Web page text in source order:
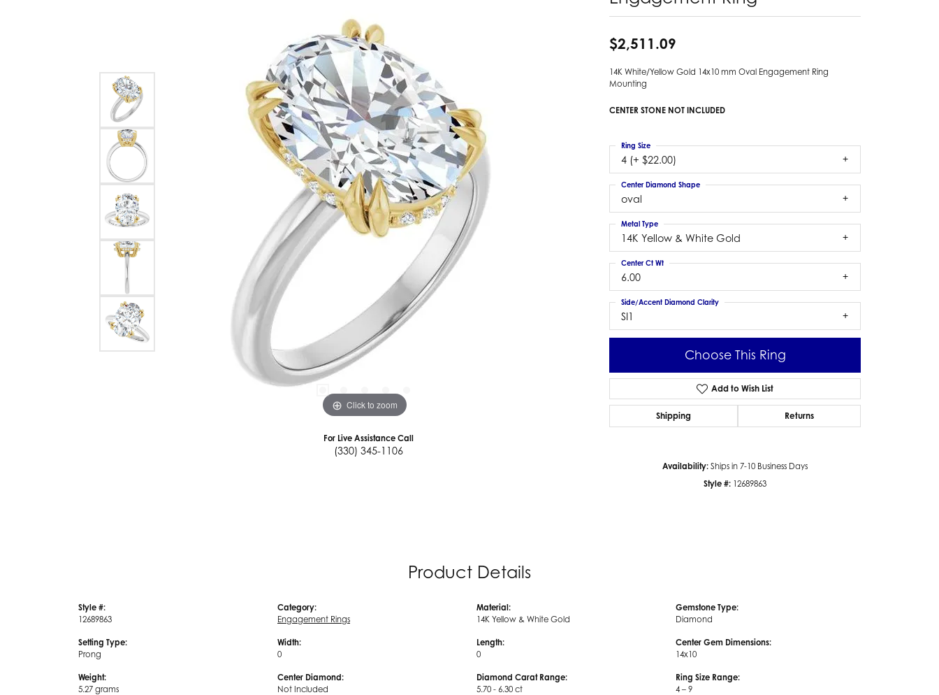
Colored Gemstone Pendants
Pearl Pendants
Gold Pendants
Silver Pendants
Men's Pendants
Kendra Scott Pendants
Earring Jackets
Kendra Scott Earrings
Bracelets
Diamond Bracelets
Lab Grown Diamond Bracelets
Colored Gemstone Bracelets
Pearl Bracelets
Gold Bracelets
Silver Bracelets
Kendra Scott Bracelets
Estate Gold Earrings
Estate Colored Stone Bracelet
Click to zoom Click to zoom
For Live Assistance Call
(330) 345-1106
$2,511.09
14K White/Yellow Gold 14x10 mm Oval Engagement Ring
Mounting
CENTER STONE NOT INCLUDED
4 (+ $22.00)
Ring Size
oval
Center Diamond Shape
14K Yellow & White Gold
Metal Type
6.00
Center Ct Wt
SI1
Side/Accent Diamond Clarity
Choose This Ring
Add to Wish List
Shipping Returns
Availability: Ships in 7-10 Business Days
Style #: 12689863
Product Details
Style #:
12689863
Setting Type:
Prong
Weight:
5.27 grams
Category:
Engagement Rings
Width:
0
Center Diamond:
Not Included
Material:
14K Yellow & White Gold
Length:
0
Diamond Carat Range:
5.70 - 6.30 ct
Gemstone Type:
Diamond
Center Gem Dimensions:
14x10
Ring Size Range:
4 – 9